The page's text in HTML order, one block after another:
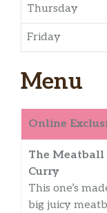
Thursday
Friday
Menu
Online
The
Curry
This one’s
big juicy